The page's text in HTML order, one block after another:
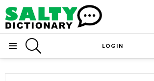
LOGIN